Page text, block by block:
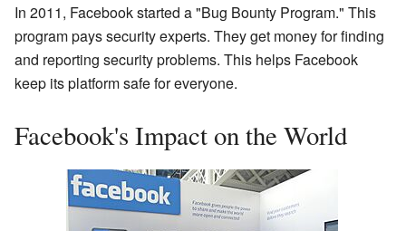
In 2011, Facebook started a "Bug Bounty Program." This
program pays security experts. They get money for finding
and reporting security problems. This helps Facebook
keep its platform safe for everyone.
Facebook's Impact on the World